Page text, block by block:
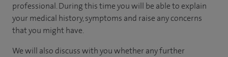
professional. During this time you will be able to explain
your medical history, symptoms and raise any concerns
that you might have.
We will also discuss with you whether any further